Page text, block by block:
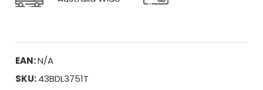
EAN:N/A
SKU:43BDL3751T